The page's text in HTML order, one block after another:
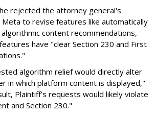
rejected the attorney general's
to revise features like automatically
content recommendations,
have "clear Section 230 and First
algorithm relief would directly alter
in which platform content is displayed,"
Plaintiff’s requests would likely violate
and Section 230."